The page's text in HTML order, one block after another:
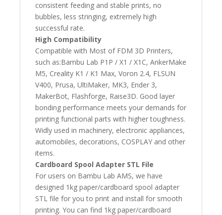
consistent feeding and stable prints, no
bubbles, less stringing, extremely high
successful rate.
High Compatibility
Compatible with Most of FDM 3D Printers,
such as:Bambu Lab P1P / X1 / X1C, AnkerMake
M5, Creality K1 / K1 Max, Voron 2.4, FLSUN
V400, Prusa, UltiMaker, MK3, Ender 3,
MakerBot, Flashforge, Raise3D. Good layer
bonding performance meets your demands for
printing functional parts with higher toughness.
Widly used in machinery, electronic appliances,
automobiles, decorations, COSPLAY and other
items.
Cardboard Spool Adapter STL File
For users on Bambu Lab AMS, we have
designed 1kg paper/cardboard spool adapter
STL file for you to print and install for smooth
printing. You can find 1kg paper/cardboard